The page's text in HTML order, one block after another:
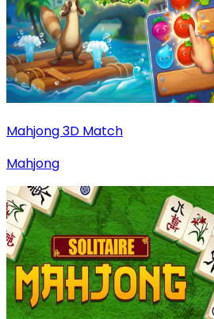
Mahjong 3D Match
Mahjong